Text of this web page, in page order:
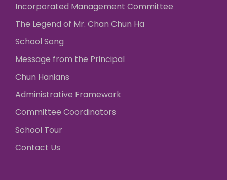
Incorporated Management Committee
The Legend of Mr. Chan Chun Ha
School Song
Message from the Principal
Chun Hanians
Administrative Framework
Committee Coordinators
School Tour
Contact Us